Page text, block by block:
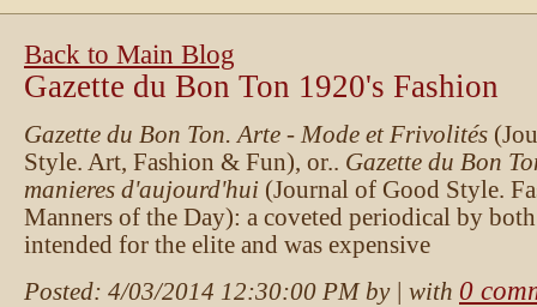
Back to Main Blog
Gazette du Bon Ton 1920's Fashion
Gazette du Bon Ton. Arte - Mode et Frivolités
Style. Art, Fashion & Fun), or.. Gazette du Bon
manieres d'aujourd'hui (Journal of Good Style.
Manners of the Day): a coveted periodical by
intended for the elite and was expensive
Posted: 4/03/2014 12:30:00 PMby | with 0